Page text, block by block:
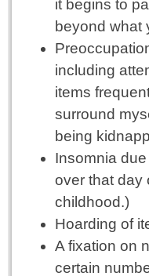
it begins to
beyond what
including
items
surround
being
Insomnia
over that day
childhood.)
Hoarding of
A fixation on
certain